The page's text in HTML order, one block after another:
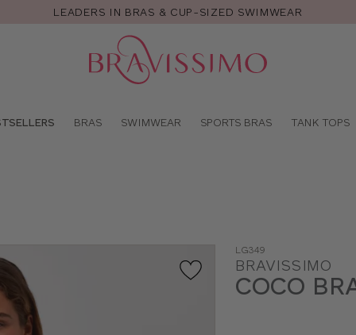
LEADERS IN BRAS & CUP-SIZED SWIMWEAR
BRAS SWIMWEAR SPORTS BRAS TANK TOPS
LG349
BRAVISSIMO
COCO